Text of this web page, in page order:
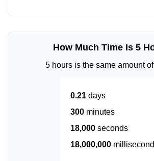
How Much Time Is 5
5 hours is the same amount
0.21days
300minutes
18,000seconds
18,000,000